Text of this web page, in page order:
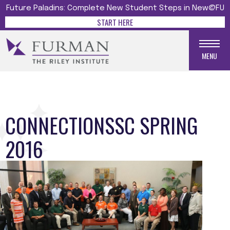
Future Paladins: Complete New Student Steps in New@FU
START HERE
MENU
CONNECTIONSSC SPRING
2016